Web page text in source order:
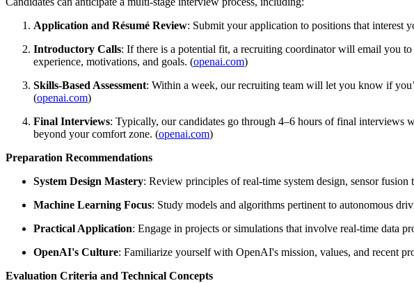
Application and Résumé Review: Submit your application to positions that interest
Introductory Calls: If there is a potential fit, a recruiting coordinator will email you
experience, motivations, and goals. (openai.com)
Skills-Based Assessment: Within a week, our recruiting team will let you know if
(openai.com)
Final Interviews: Typically, our candidates go through 4–6 hours of final interviews
beyond your comfort zone. (openai.com)
Preparation Recommendations
System Design Mastery: Review principles of real-time system design, sensor
Machine Learning Focus: Study models and algorithms pertinent to autonomous
Practical Application: Engage in projects or simulations that involve real-time data
OpenAI's Culture: Familiarize yourself with OpenAI's mission, values, and recent
Evaluation Criteria and Technical Concepts